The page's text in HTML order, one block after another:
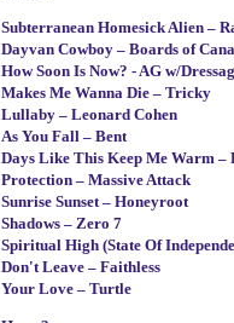
Subterranean Homesick Alien –
Dayvan Cowboy – Boards of
How Soon Is Now? - AG w/
Makes Me Wanna Die – Tricky
Lullaby – Leonard Cohen
As You Fall – Bent
Days Like This Keep Me Warm –
Protection – Massive Attack
Sunrise Sunset – Honeyroot
Shadows – Zero 7
Spiritual High (State Of
Don't Leave – Faithless
Your Love – Turtle